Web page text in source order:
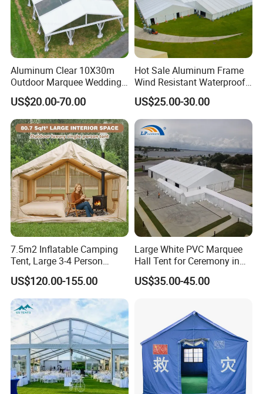
Fly: 210D rip-stop oxford PU 3000mm
with sliver coating,UPF50+
Inner: 600D rip-stop oxford
PU2000mm
Floor: 210D polyoxford PU2000mm
Cover: 600D oxford with PVC
coating,PU5000mm
Frame: Aluminum, telesopic aluminium
ladder
Aluminum Clear 10X30m
Outdoor Marquee Wedding
Party Tent for Large
Ceremony Events
US$20.00-70.00
Hot Sale Aluminum Frame
Wind Resistant Waterproof
PVC Outdoor Tents for
Wedding Party Event
US$25.00-30.00
7.5m2 Inflatable Camping
Tent, Large 3-4 Person
Luxury Glamping Tent,
Automatic Air Beam Oxford
Cloth Outdoor Shelter
Outdoor Tent Luxury Tent
US$120.00-155.00
Large White PVC Marquee
Hall Tent for Ceremony in
Nigeria for Sale
US$35.00-45.00